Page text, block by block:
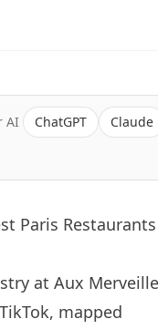
AI ChatGPT
Claude
Paris
at Aux
mapped